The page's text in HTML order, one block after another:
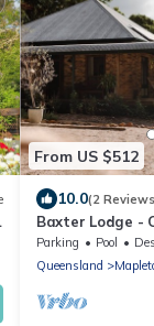
From US $512
10.0(2
Baxter Lodge -
Escape
Parking Pool
Queensland